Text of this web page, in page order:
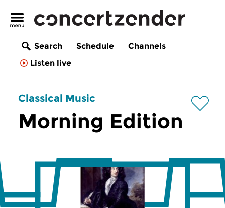
Search Schedule
Channels
Listen live
Classical Music
Morning Edition